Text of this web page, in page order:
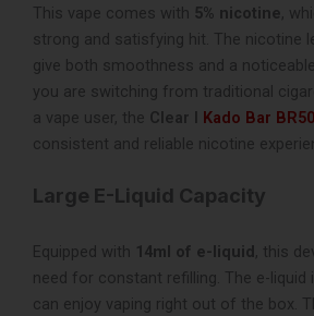
This vape comes with 5% nicotine,
strong and satisfying hit. The nicotine
give both smoothness and a
you are switching from traditional
a vape user, the Clear I Kado Bar
consistent and reliable nicotine
Large E-Liquid Capacity
Equipped with 14ml of e-liquid, this
need for constant refilling. The e-liquid
can enjoy vaping right out of the box.